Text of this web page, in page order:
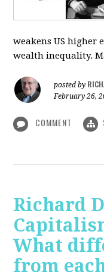
weakens US higher
wealth inequality.
posted by
February 26,
COMMENT
Richard
What
from